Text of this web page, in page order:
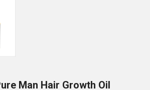
Man Hair Growth Oil